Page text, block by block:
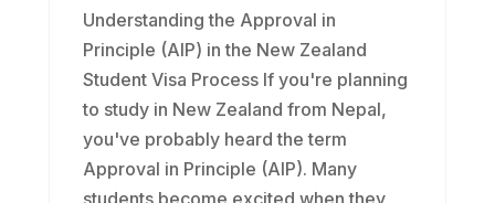
Understanding the Approval in
Principle (AIP) in the New Zealand
Student Visa Process If you're planning
to study in New Zealand from Nepal,
you've probably heard the term
Approval in Principle (AIP). Many